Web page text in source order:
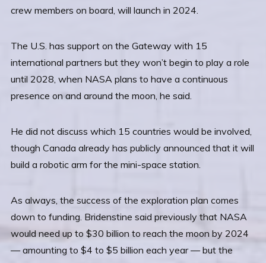
crew members on board, will launch in 2024.
The U.S. has support on the Gateway with 15
international partners but they won’t begin to play a role
until 2028, when NASA plans to have a continuous
presence on and around the moon, he said.
He did not discuss which 15 countries would be involved,
though Canada already has publicly announced that it will
build a robotic arm for the mini-space station.
As always, the success of the exploration plan comes
down to funding. Bridenstine said previously that NASA
would need up to $30 billion to reach the moon by 2024
— amounting to $4 to $5 billion each year — but the